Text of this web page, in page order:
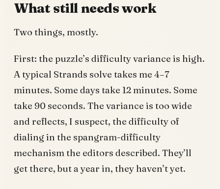
What still needs work
Two things, mostly.
First: the puzzle’s difficulty variance is high.
A typical Strands solve takes me 4–7
minutes. Some days take 12 minutes. Some
take 90 seconds. The variance is too wide
and reflects, I suspect, the difficulty of
dialing in the spangram-difficulty
mechanism the editors described. They’ll
get there, but a year in, they haven’t yet.